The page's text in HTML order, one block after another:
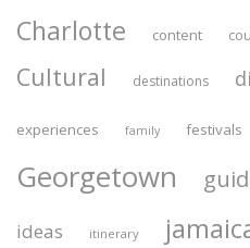
Charlotte content
Cultural destinations
experiences family festivals
Georgetown
ideas itinerary